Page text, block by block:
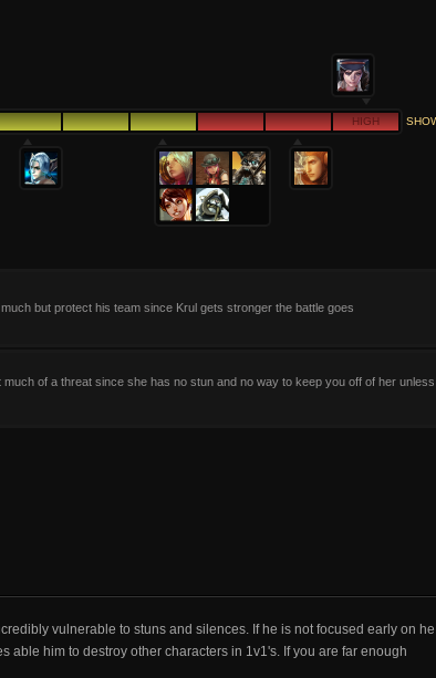
HIGH
but protect his team since Krul gets stronger the battle goes
much of a threat since she has no stun and no way to keep you off of her
vulnerable to stuns and silences. If he is not focused early on he
able him to destroy other characters in 1v1's. If you are far enough